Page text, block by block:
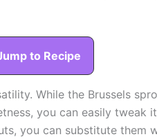
to Recipe
While the Brussels
you can easily tweak
you can substitute them